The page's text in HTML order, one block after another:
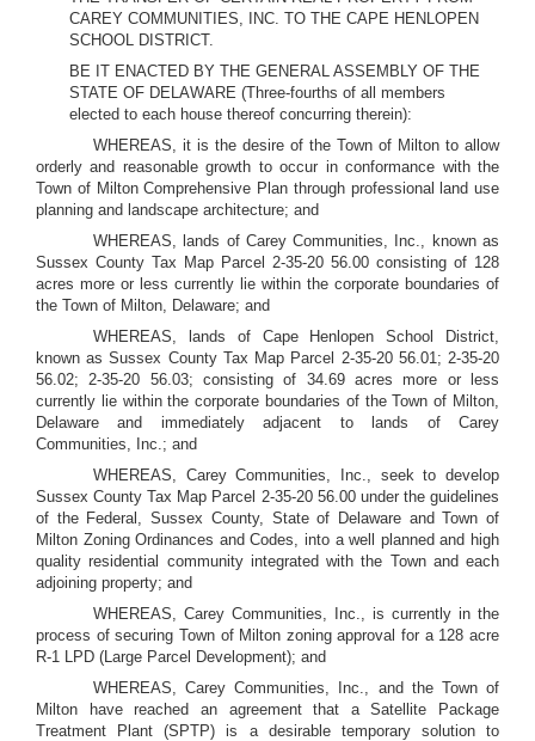
CAREY COMMUNITIES, INC. TO THE CAPE HENLOPEN
SCHOOL DISTRICT.
BE IT ENACTED BY THE GENERAL ASSEMBLY OF THE
STATE OF DELAWARE (Three-fourths of all members
elected to each house thereof concurring therein):
WHEREAS, it is the desire of the Town of Milton to allow
orderly and reasonable growth to occur in conformance with the
Town of Milton Comprehensive Plan through professional land use
planning and landscape architecture; and
WHEREAS, lands of Carey Communities, Inc., known as
Sussex County Tax Map Parcel 2-35-20 56.00 consisting of 128
acres more or less currently lie within the corporate boundaries of
the Town of Milton, Delaware; and
WHEREAS, lands of Cape Henlopen School District,
known as Sussex County Tax Map Parcel 2-35-20 56.01; 2-35-20
56.02; 2-35-20 56.03; consisting of 34.69 acres more or less
currently lie within the corporate boundaries of the Town of Milton,
Delaware and immediately adjacent to lands of Carey
Communities, Inc.; and
WHEREAS, Carey Communities, Inc., seek to develop
Sussex County Tax Map Parcel 2-35-20 56.00 under the guidelines
of the Federal, Sussex County, State of Delaware and Town of
Milton Zoning Ordinances and Codes, into a well planned and high
quality residential community integrated with the Town and each
adjoining property; and
WHEREAS, Carey Communities, Inc., is currently in the
process of securing Town of Milton zoning approval for a 128 acre
R-1 LPD (Large Parcel Development); and
WHEREAS, Carey Communities, Inc., and the Town of
Milton have reached an agreement that a Satellite Package
Treatment Plant (SPTP) is a desirable temporary solution to